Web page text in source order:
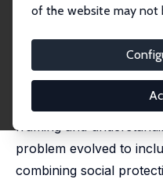
of the website may not
This note describes
developments in the
framing and
problem evolved to
combining social